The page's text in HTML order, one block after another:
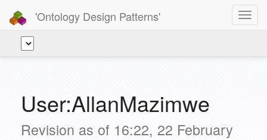
'Ontology Design Patterns'
User:AllanMazimwe
Revision as of 16:22, 22 February